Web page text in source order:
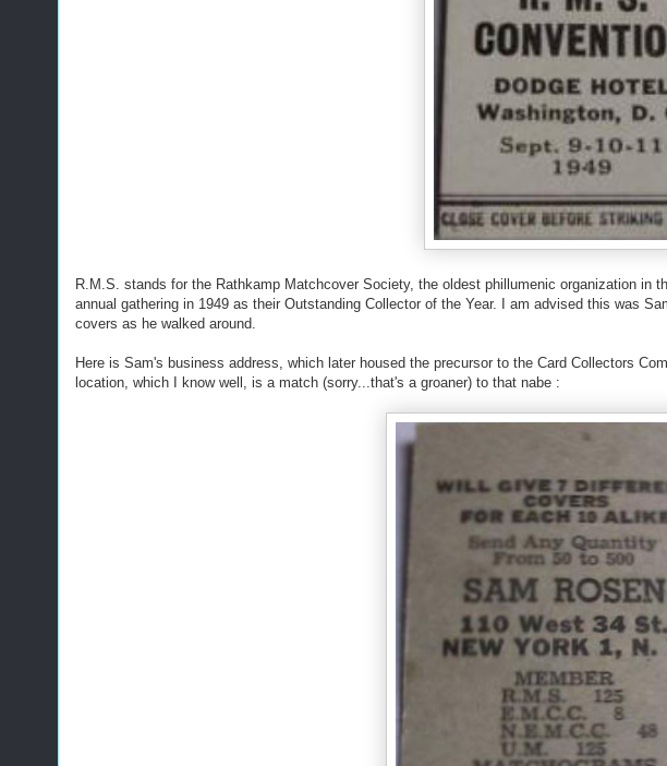
R.M.S. stands for the Rathkamp Matchcover Society, the oldest phillumenic organization in
annual gathering in 1949 as their Outstanding Collector of the Year. I am advised this was
covers as he walked around.
Here is Sam's business address, which later housed the precursor to the Card Collectors
location, which I know well, is a match (sorry...that's a groaner) to that nabe :